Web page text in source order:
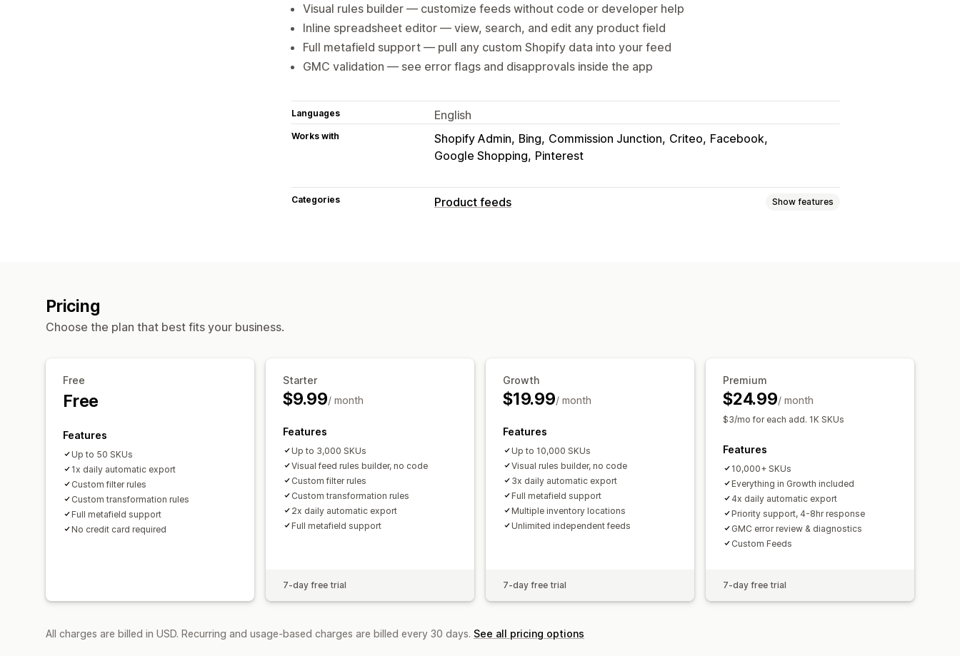
Visual rules builder — customize feeds without code or developer help
Inline spreadsheet editor — view, search, and edit any product field
Full metafield support — pull any custom Shopify data into your feed
GMC validation — see error flags and disapprovals inside the app
Languages English
Works with Shopify Admin Bing Commission Junction Criteo Facebook
Google Shopping Pinterest
Categories Product feeds Show features
Pricing
Choose the plan that best fits your business.
Free
Free
Features
Up to 50 SKUs
1x daily automatic export
Custom filter rules
Custom transformation rules
Full metafield support
No credit card required
Starter
$9.99/ month
Features
Up to 3,000 SKUs
Visual feed rules builder, no code
Custom filter rules
Custom transformation rules
2x daily automatic export
Full metafield support
7-day free trial
Growth
$19.99/ month
Features
Up to 10,000 SKUs
Visual rules builder, no code
3x daily automatic export
Full metafield support
Multiple inventory locations
Unlimited independent feeds
7-day free trial
Premium
$24.99/ month
$3/mo for each add. 1K SKUs
Features
10,000+ SKUs
Everything in Growth included
4x daily automatic export
Priority support, 4-8hr response
GMC error review & diagnostics
Custom Feeds
7-day free trial
All charges are billed in USD. Recurring and usage-based charges are billed every 30 days. See all pricing options